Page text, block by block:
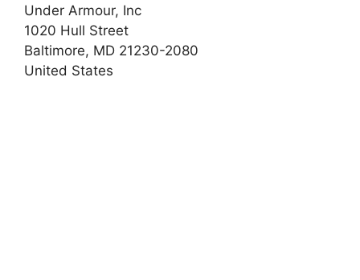
Under Armour, Inc
1020 Hull Street
Baltimore, MD 21230-2080
United States